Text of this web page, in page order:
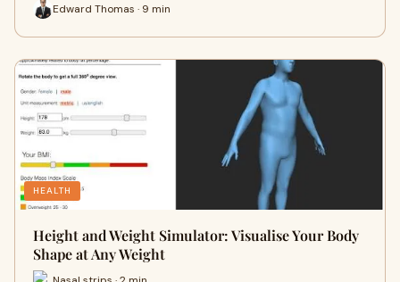
Edward Thomas · 9 min
HEALTH
Height and Weight Simulator: Visualise Your Body
Shape at Any Weight